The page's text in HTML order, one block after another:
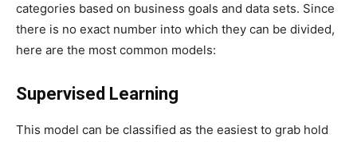
categories based on business goals and data sets. Since
there is no exact number into which they can be divided,
here are the most common models:
Supervised Learning
This model can be classified as the easiest to grab hold